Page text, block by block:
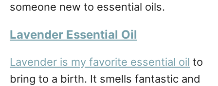
someone new to essential oils.
Lavender Essential Oil
Lavender is my favorite essential oil to
bring to a birth. It smells fantastic and